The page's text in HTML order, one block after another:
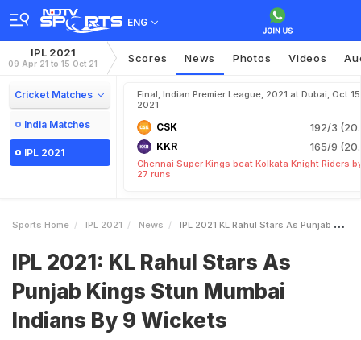
ENG
IPL 2021
09 Apr 21 to 15 Oct 21 Scores News Photos Videos
Cricket Matches
India Matches
IPL 2021
Final, Indian Premier League, 2021 at Dubai, Oct
2021
CSK 192/3
KKR 165/9
Chennai Super Kings beat Kolkata Knight Riders
27 runs
Sports Home IPL 2021 News IPL 2021 KL Rahul Stars As Punjab Kings Stun Mumbai Indians By 9 Wickets
IPL 2021: KL Rahul Stars As
Punjab Kings Stun Mumbai
Indians By 9 Wickets